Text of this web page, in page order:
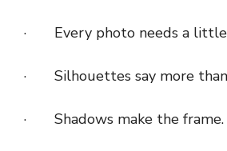
· Every photo needs a little
· Silhouettes say more than
· Shadows make the frame.